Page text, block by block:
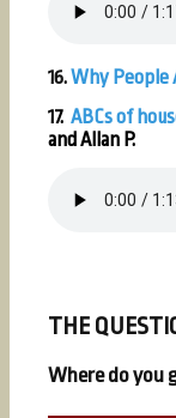
16.Why People
17. ABCs of
and Allan P.
THE
Where do you